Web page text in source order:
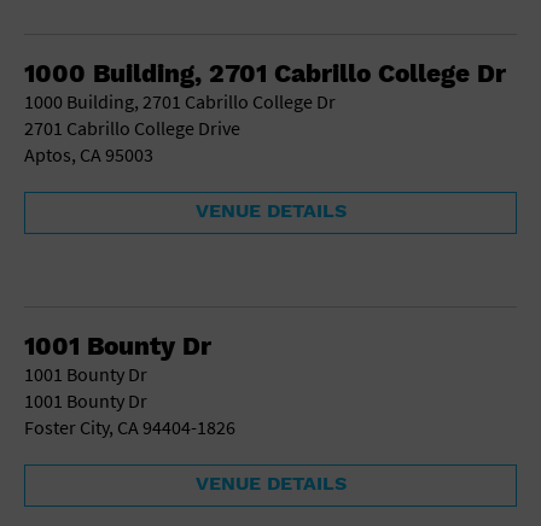
1000 Building, 2701 Cabrillo College Dr
1000 Building, 2701 Cabrillo College Dr
2701 Cabrillo College Drive
Aptos, CA 95003
VENUE DETAILS
1001 Bounty Dr
1001 Bounty Dr
1001 Bounty Dr
Foster City, CA 94404-1826
VENUE DETAILS